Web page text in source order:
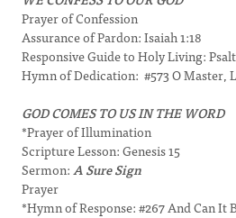
Prayer of Confession
Assurance of Pardon: Isaiah 1:18
Responsive Guide to Holy Living:
Hymn of Dedication: #573 O Master,
GOD COMES TO US IN THE WORD
*Prayer of Illumination
Scripture Lesson: Genesis 15
Sermon:A Sure Sign
Prayer
*Hymn of Response: #267 And Can It